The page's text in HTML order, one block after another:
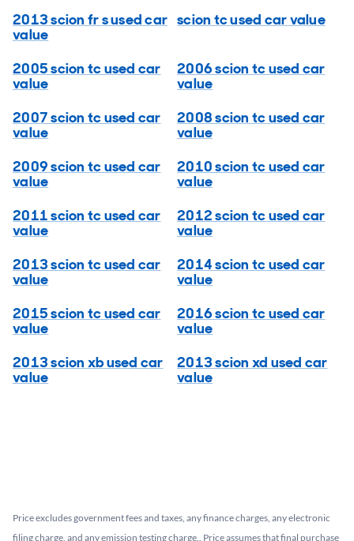
2013 scion fr s used car
value
scion tc used car value
2005 scion tc used car
value
2006 scion tc used car
value
2007 scion tc used car
value
2008 scion tc used car
value
2009 scion tc used car
value
2010 scion tc used car
value
2011 scion tc used car
value
2012 scion tc used car
value
2013 scion tc used car
value
2014 scion tc used car
value
2015 scion tc used car
value
2016 scion tc used car
value
2013 scion xb used car
value
2013 scion xd used car
value
Price excludes government fees and taxes, any finance charges, any electronic
filing charge, and any emission testing charge.. Price assumes that final purchase